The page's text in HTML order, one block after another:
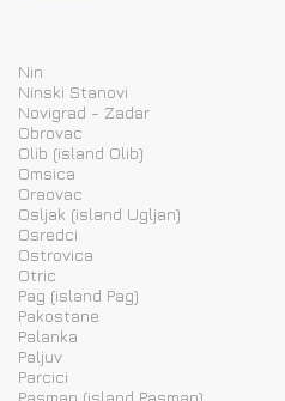
Nin
Ninski Stanovi
Novigrad - Zadar
Obrovac
Olib (island Olib)
Omsica
Oraovac
Osljak (island Ugljan)
Osredci
Ostrovica
Otric
Pag (island Pag)
Pakostane
Palanka
Paljuv
Parcici